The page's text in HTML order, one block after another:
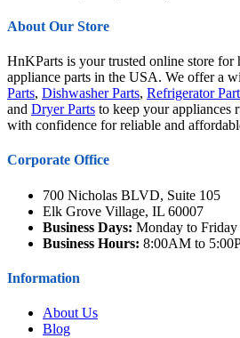
About Our Store
HnKParts is your trusted online store for
appliance parts in the USA. We offer a
Parts, Dishwasher Parts, Refrigerator
and Dryer Parts to keep your appliances
with confidence for reliable and
Corporate Office
700 Nicholas BLVD, Suite 105
Elk Grove Village, IL 60007
Business Days: Monday to Friday
Business Hours: 8:00AM to
Information
About Us
Blog